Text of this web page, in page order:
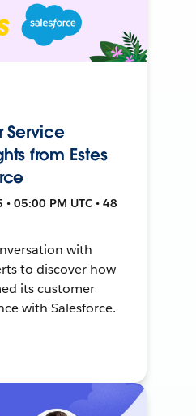
Service
from Estes
05:00 PM UTC • 48
with
to discover how
its customer
with Salesforce.